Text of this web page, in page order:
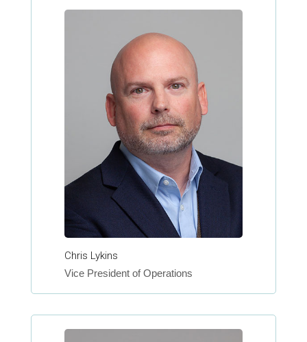
Chris Lykins
Vice President of Operations